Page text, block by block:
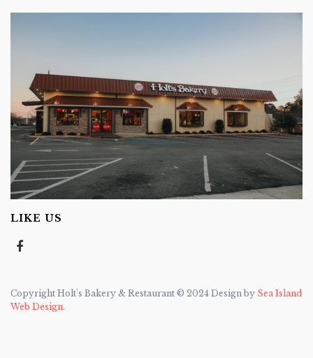
LIKE US
Copyright Holt's Bakery & Restaurant © 2024 Design by Sea Island
Web Design.